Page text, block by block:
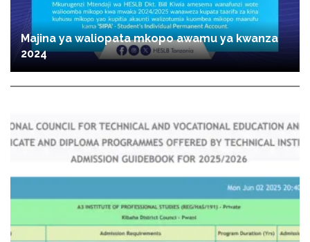
Majina ya waliopata mkopo awamu ya kwanza
2024